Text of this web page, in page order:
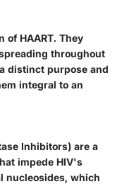
HAART. They
throughout
distinct purpose and
integral to an
Inhibitors) are a
impede HIV's
nucleosides, which